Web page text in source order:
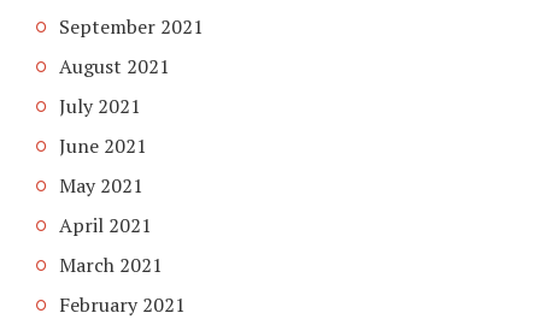
September 2021
August 2021
July 2021
June 2021
May 2021
April 2021
March 2021
February 2021